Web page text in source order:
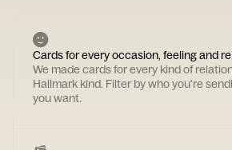
Cards for every occasion, feeling and
We made cards for every kind of
Hallmark kind. Filter by who you're
you want.